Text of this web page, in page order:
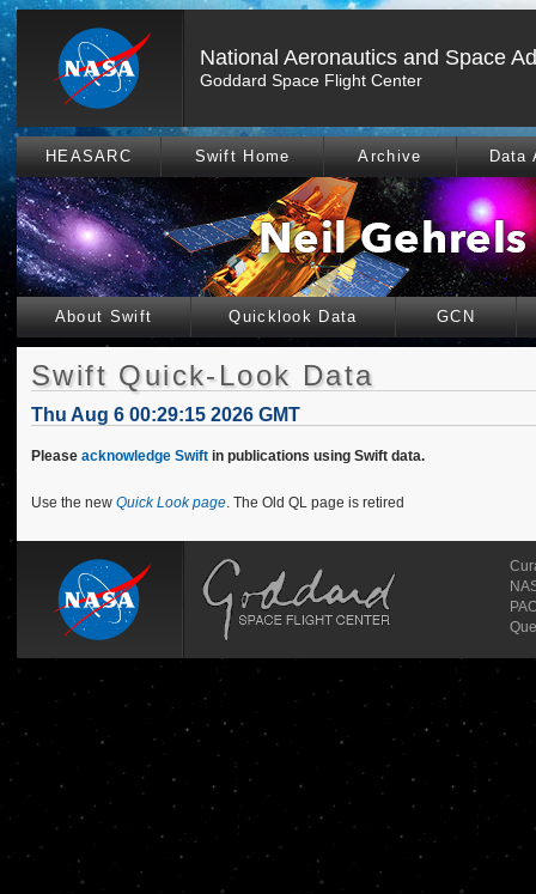
National Aeronautics and Space
Goddard Space Flight Center
HEASARC Swift Home Archive Data
About Swift Quicklook Data GCN
Swift Quick-Look Data
Thu Aug 6 00:29:15 2026 GMT
Please acknowledge Swift in publications using Swift data.
Use the new Quick Look page. The Old QL page is retired